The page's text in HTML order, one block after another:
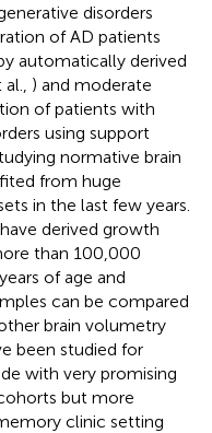
disorders
of AD patients
automatically derived
) and moderate
of patients with
using support
normative brain
from huge
in the last few years.
derived growth
than 100,000
of age and
can be compared
brain volumetry
been studied for
with very promising
but more
clinic setting